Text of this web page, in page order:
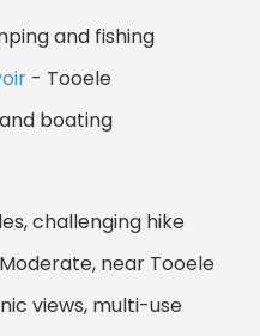
and fishing
- Tooele
boating
challenging hike
near Tooele
views, multi-use